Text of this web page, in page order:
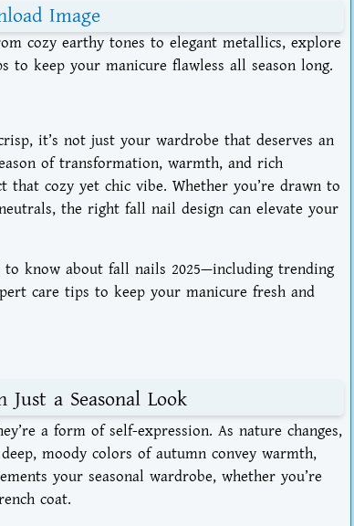
Image
cozy earthy tones to elegant metallics, explore
to keep your manicure flawless all season long.
it’s not just your wardrobe that deserves an
of transformation, warmth, and rich
cozy yet chic vibe. Whether you’re drawn to
the right fall nail design can elevate your
to know about fall nails 2025—including trending
care tips to keep your manicure fresh and
a Seasonal Look
a form of self-expression. As nature changes,
moody colors of autumn convey warmth,
your seasonal wardrobe, whether you’re
coat.